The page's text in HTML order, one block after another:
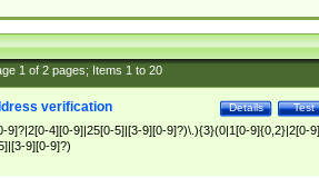
1of 2pages; Items 1to 20
Test
Details
verification
9]?|2[0-4][0-9]|25[0-5]|[3-9][0-9]?)\.){3}(0|1[0-9]{0,2}|2[0-
9][0-9]?)